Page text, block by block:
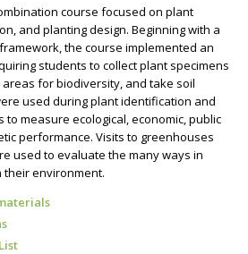
course focused on plant
and planting design. Beginning with a
the course implemented an
students to collect plant specimens
for biodiversity, and take soil
used during plant identification and
to measure ecological, economic, public
performance. Visits to greenhouses
used to evaluate the many ways in
their environment.